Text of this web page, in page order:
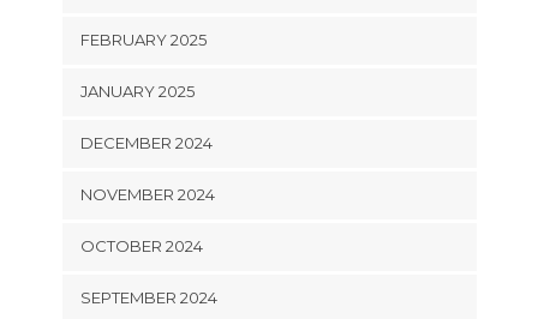
FEBRUARY 2025
JANUARY 2025
DECEMBER 2024
NOVEMBER 2024
OCTOBER 2024
SEPTEMBER 2024